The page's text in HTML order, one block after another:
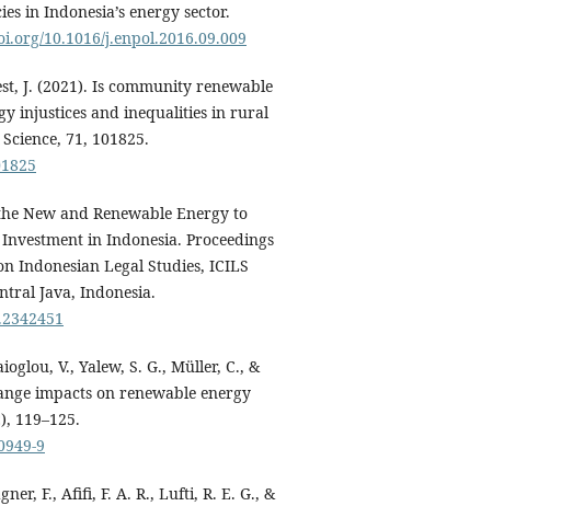
in Indonesia’s energy sector.
10.1016/j.enpol.2016.09.009
J. (2021). Is community renewable
injustices and inequalities in rural
71, 101825.
New and Renewable Energy to
in Indonesia. Proceedings
Indonesian Legal Studies, ICILS
Java, Indonesia.
V., Yalew, S. G., Müller, C., &
impacts on renewable energy
119–125.
9
F., Afifi, F. A. R., Lufti, R. E. G., &